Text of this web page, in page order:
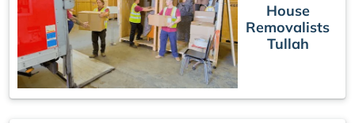
House
Removalists
Tullah